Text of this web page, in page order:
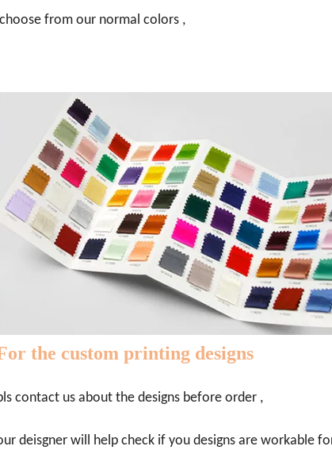
from our normal colors ,
the custom printing designs
contact us about the designs before order ,
deisgner will help check if you designs are workable